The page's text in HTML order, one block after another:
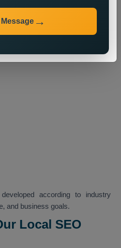
for various industries,
according to industry
and business goals.
Local SEO